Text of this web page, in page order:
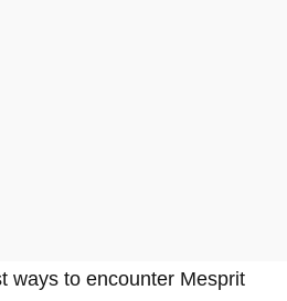
ways to encounter Mesprit